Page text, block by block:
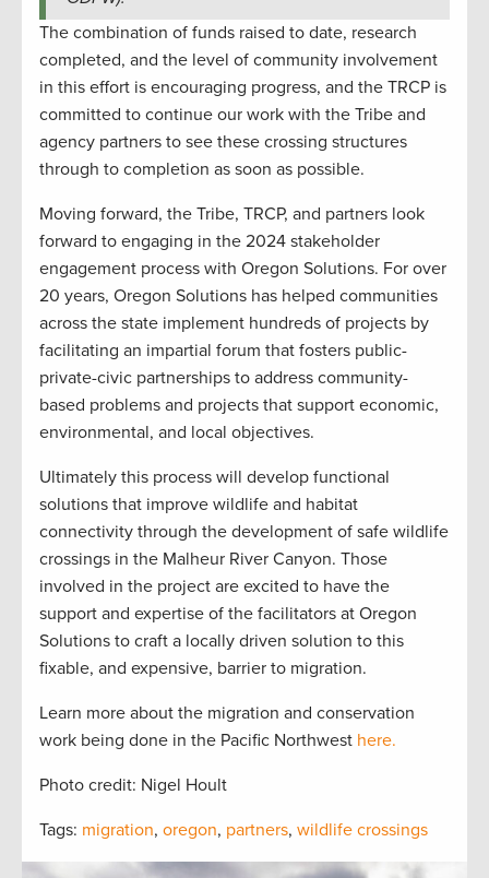
The combination of funds raised to date, research
completed, and the level of community involvement
in this effort is encouraging progress, and the TRCP is
committed to continue our work with the Tribe and
agency partners to see these crossing structures
through to completion as soon as possible.
Moving forward, the Tribe, TRCP, and partners look
forward to engaging in the 2024 stakeholder
engagement process with Oregon Solutions. For over
20 years, Oregon Solutions has helped communities
across the state implement hundreds of projects by
facilitating an impartial forum that fosters public-
private-civic partnerships to address community-
based problems and projects that support economic,
environmental, and local objectives.
Ultimately this process will develop functional
solutions that improve wildlife and habitat
connectivity through the development of safe wildlife
crossings in the Malheur River Canyon. Those
involved in the project are excited to have the
support and expertise of the facilitators at Oregon
Solutions to craft a locally driven solution to this
fixable, and expensive, barrier to migration.
Learn more about the migration and conservation
work being done in the Pacific Northwest here.
Photo credit: Nigel Hoult
Tags: migration, oregon, partners, wildlife crossings